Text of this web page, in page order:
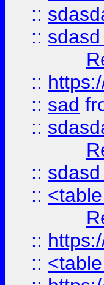
::
::
::
:: sad
::
::
::
::
::